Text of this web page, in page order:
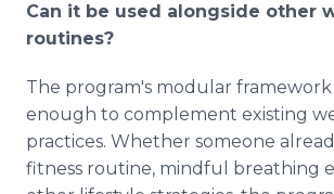
Can it be used alongside other
routines?
The program's modular framework
enough to complement existing
practices. Whether someone
fitness routine, mindful breathing